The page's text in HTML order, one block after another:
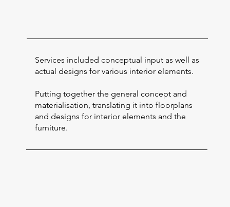
Services included conceptual input as well as
actual designs for various interior elements.
Putting together the general concept and
materialisation, translating it into floorplans
and designs for interior elements and the
furniture.